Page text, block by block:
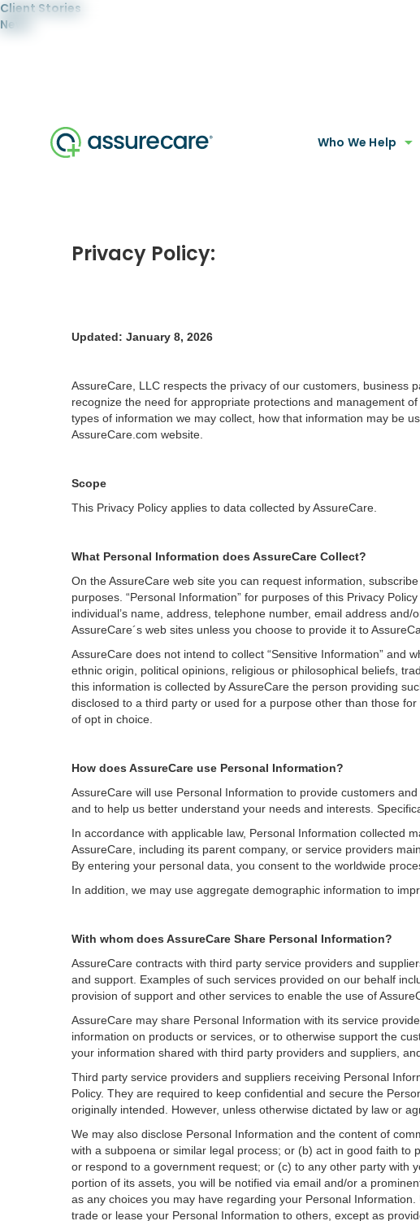
Client Stories
News
Who We Help
Privacy Policy:
Updated: January 8, 2026
AssureCare, LLC respects the privacy of our customers, business
recognize the need for appropriate protections and management
types of information we may collect, how that information may be
AssureCare.com website.
Scope
This Privacy Policy applies to data collected by AssureCare.
What Personal Information does AssureCare Collect?
On the AssureCare web site you can request information,
purposes. “Personal Information” for purposes of this Privacy
individual’s name, address, telephone number, email address
AssureCare´s web sites unless you choose to provide it to
AssureCare does not intend to collect “Sensitive Information” and
ethnic origin, political opinions, religious or philosophical beliefs,
this information is collected by AssureCare the person providing
disclosed to a third party or used for a purpose other than those
of opt in choice.
How does AssureCare use Personal Information?
AssureCare will use Personal Information to provide customers
and to help us better understand your needs and interests.
In accordance with applicable law, Personal Information collected
AssureCare, including its parent company, or service providers
By entering your personal data, you consent to the worldwide
In addition, we may use aggregate demographic information to
With whom does AssureCare Share Personal Information?
AssureCare contracts with third party service providers and
and support. Examples of such services provided on our behalf
provision of support and other services to enable the use of
AssureCare may share Personal Information with its service
information on products or services, or to otherwise support the
your information shared with third party providers and suppliers,
Third party service providers and suppliers receiving Personal
Policy. They are required to keep confidential and secure the
originally intended. However, unless otherwise dictated by law or
We may also disclose Personal Information and the content of
with a subpoena or similar legal process; or (b) act in good faith to
or respond to a government request; or (c) to any other party with
portion of its assets, you will be notified via email and/or a
as any choices you may have regarding your Personal
trade or lease your Personal Information to others, except as